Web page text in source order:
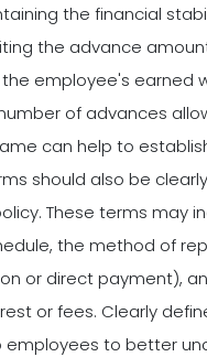
the financial
the advance
employee's earned
of advances
can help to
should also be
These terms may
the method of
or direct payment),
or fees. Clearly
employees to better